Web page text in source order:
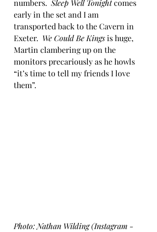
numbers. Sleep Well Tonight comes
early in the set and I am
transported back to the Cavern in
Exeter. We Could Be Kings is huge,
Martin clambering up on the
monitors precariously as he howls
“it’s time to tell my friends I love
them”.
Photo: Nathan Wilding (Instagram -